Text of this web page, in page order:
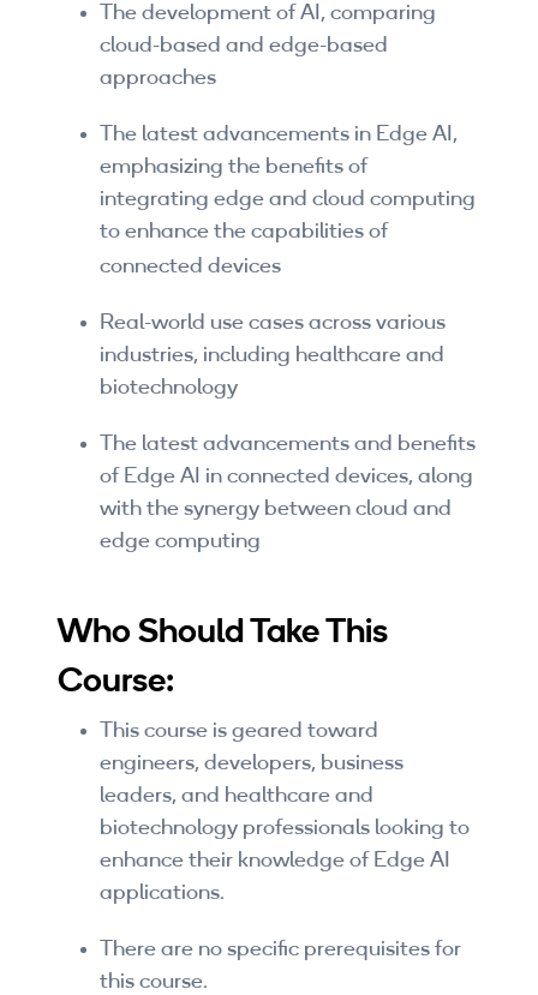
eLearning - FREE
AI Certifications
5G Certifications
University Programs
Corporate Training
Corporate Live Training
Corporate Training Subscription
By Skill Level
Introductory
Browse All Courses
The development of AI, comparing
cloud-based and edge-based
approaches
The latest advancements in Edge AI,
emphasizing the benefits of
integrating edge and cloud computing
to enhance the capabilities of
connected devices
Real-world use cases across various
industries, including healthcare and
biotechnology
The latest advancements and benefits
of Edge AI in connected devices, along
with the synergy between cloud and
edge computing
Who Should Take This
Course:
This course is geared toward
engineers, developers, business
leaders, and healthcare and
biotechnology professionals looking to
enhance their knowledge of Edge AI
applications.
There are no specific prerequisites for
this course.